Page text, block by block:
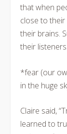
that when
close to
their brains.
their
*fear (our
in the huge
Claire said,
learned to